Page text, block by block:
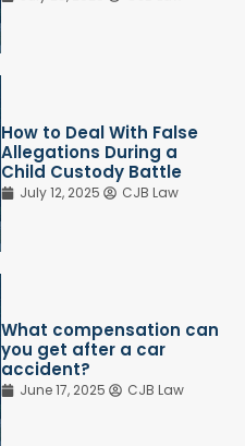
How to Deal With False
Allegations During a
Child Custody Battle
July 12, 2025 CJB Law
What compensation can
you get after a car
accident?
June 17, 2025 CJB Law